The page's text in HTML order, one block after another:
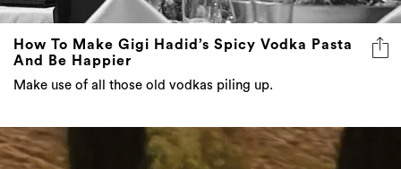
How To Make Gigi Hadid’s Spicy Vodka Pasta
And Be Happier
Make use of all those old vodkas piling up.